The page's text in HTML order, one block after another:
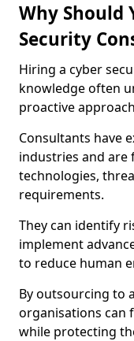
Why Should
Security
Hiring a cyber
knowledge often
proactive
Consultants have
industries and
technologies,
requirements.
They can identify
implement
to reduce human
By outsourcing to
organisations can
while protecting